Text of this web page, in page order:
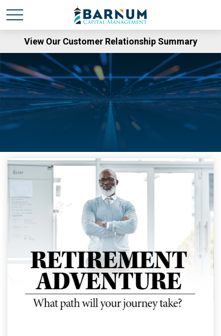
View Our Customer Relationship Summary